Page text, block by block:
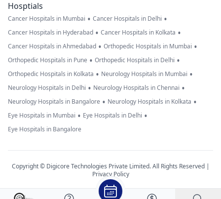
Hosptials
Cancer Hospitals in Mumbai • Cancer Hospitals in Delhi •
Cancer Hospitals in Hyderabad • Cancer Hospitals in Kolkata •
Cancer Hospitals in Ahmedabad • Orthopedic Hospitals in Mumbai •
Orthopedic Hospitals in Pune • Orthopedic Hospitals in Delhi •
Orthopedic Hospitals in Kolkata • Neurology Hospitals in Mumbai •
Neurology Hospitals in Delhi • Neurology Hospitals in Chennai •
Neurology Hospitals in Bangalore • Neurology Hospitals in Kolkata •
Eye Hospitals in Mumbai • Eye Hospitals in Delhi •
Eye Hospitals in Bangalore
Copyright © Digicore Technologies Private Limited. All Rights Reserved |
Privacy Policy